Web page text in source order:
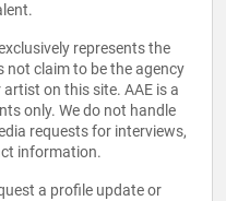
represents the
not claim to be the agency
on this site. AAE is a
only. We do not handle
requests for interviews,
information.
a profile update or